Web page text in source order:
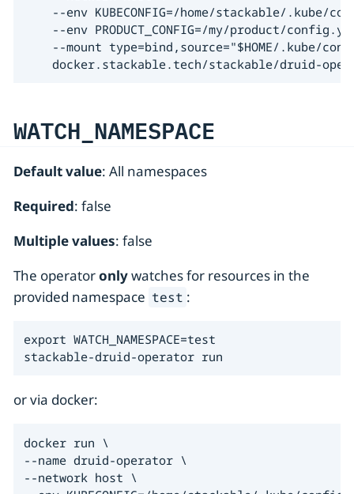
--env KUBECONFIG=/home/stackable/.kube/
--env PRODUCT_CONFIG=/my/product/
--mount type=bind,source="$HOME/.kube/
docker.stackable.tech/stackable/druid-
WATCH_NAMESPACE
Default value: All namespaces
Required: false
Multiple values: false
The operatoronlywatches for resources in the
provided namespace test :
export WATCH_NAMESPACE=test
stackable-druid-operator run
or via docker:
docker run \
--name druid-operator \
--network host \